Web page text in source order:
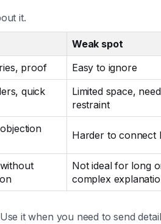
it.
Weak spot
proof
Easy to ignore
quick
Limited space,
restraint
Harder to connect
Not ideal for long
complex
it when you need to send